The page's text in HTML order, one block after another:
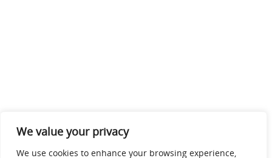
We value your privacy
We use cookies to enhance your browsing experience,